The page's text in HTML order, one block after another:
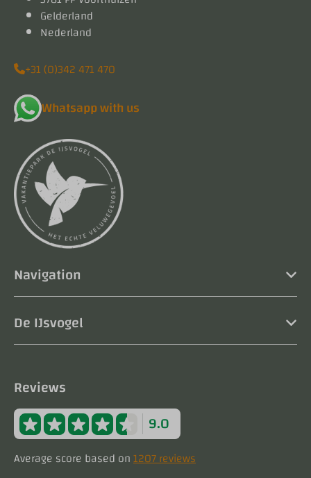
Gelderland
Nederland
+31 (0)342 471 470
Whatsapp with us
Navigation
De IJsvogel
Reviews
9.0
Average score based on1207 reviews